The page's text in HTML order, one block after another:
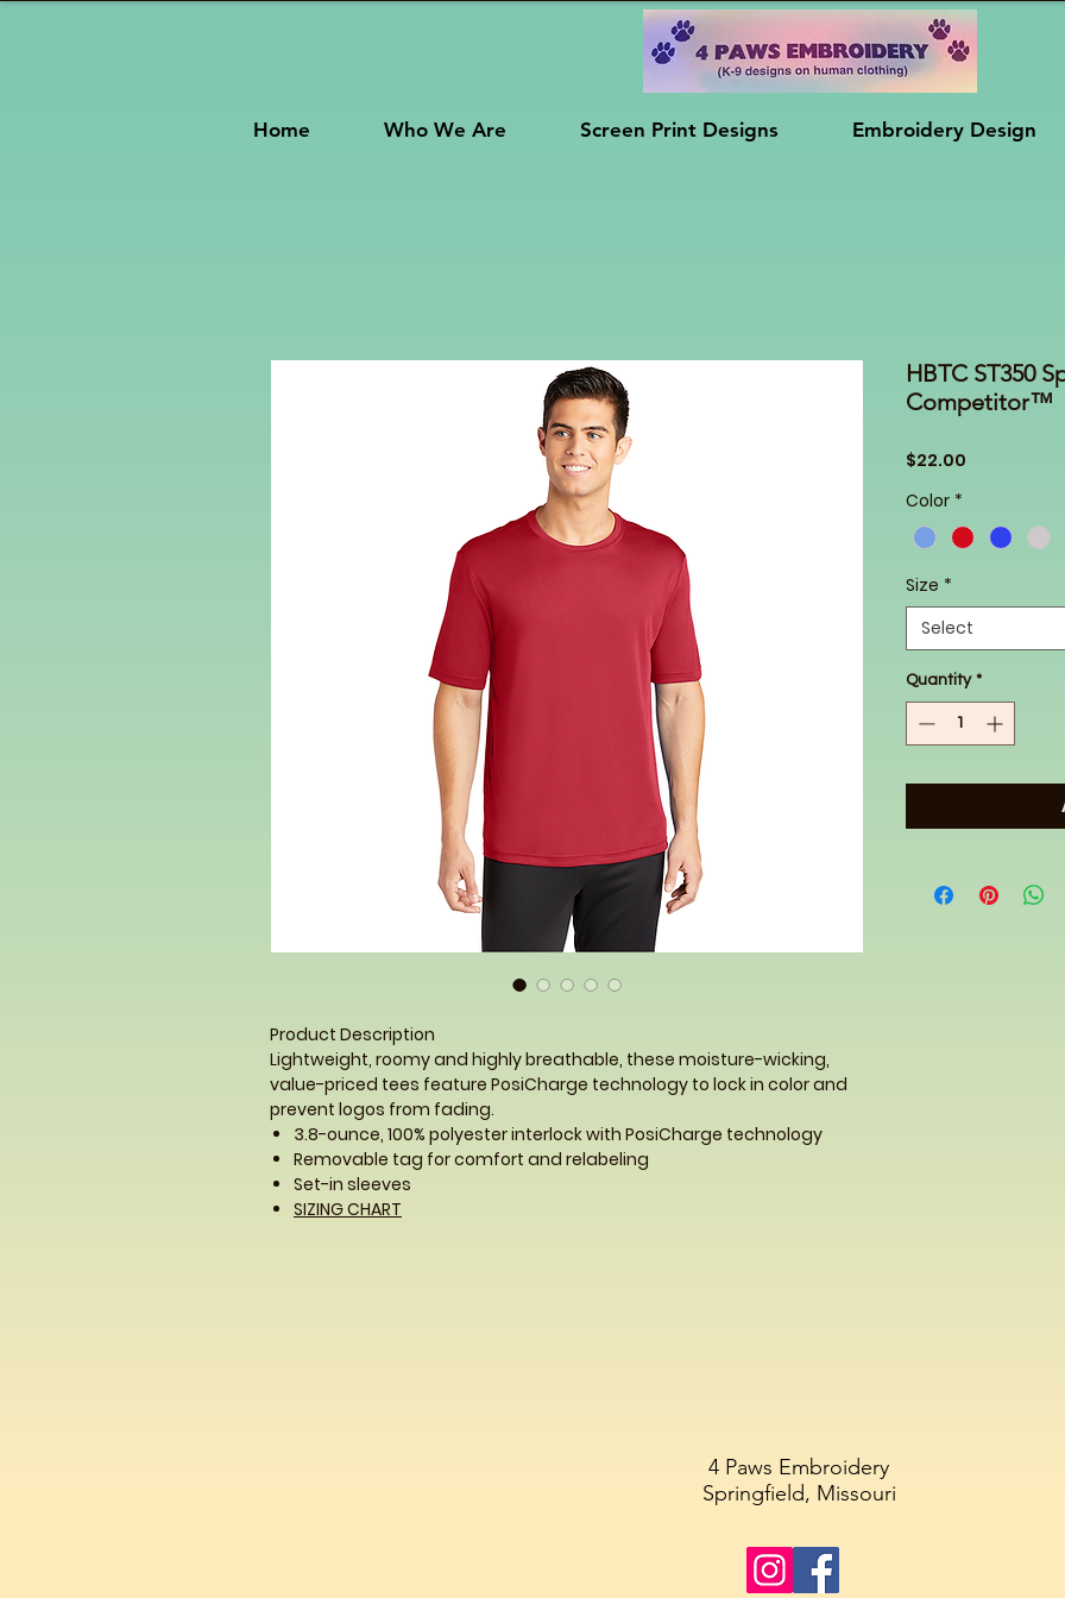
Home Who We Are Screen Print Designs Embroidery Design
Product Description
Lightweight, roomy and highly breathable, these moisture-wicking,
value-priced tees feature PosiCharge technology to lock in color and
prevent logos from fading.
3.8-ounce, 100% polyester interlock with PosiCharge technology
Removable tag for comfort and relabeling
Set-in sleeves
SIZING CHART
HBTC ST350
Competitor™
$22.00
Color *
Size *
Select
Quantity *
4 Paws Embroidery
Springfield, Missouri